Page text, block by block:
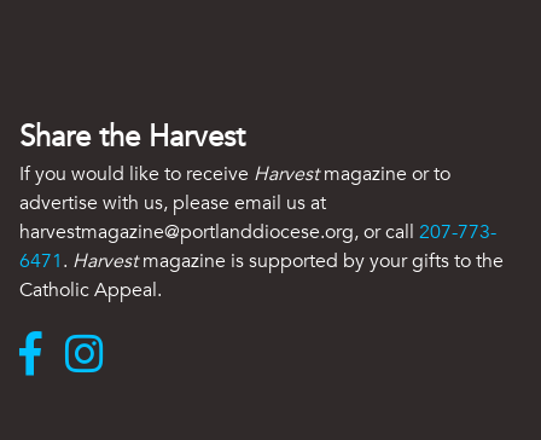
Share the Harvest
If you would like to receive Harvestmagazine or to
advertise with us, please email us at
harvestmagazine@portlanddiocese.org, or call 207-773-
6471. Harvestmagazine is supported by your gifts to the
Catholic Appeal.